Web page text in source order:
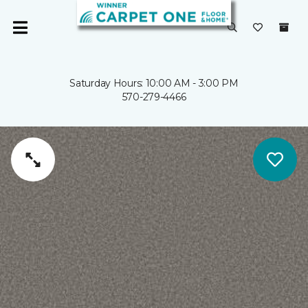
Saturday Hours: 10:00 AM - 3:00 PM
570-279-4466